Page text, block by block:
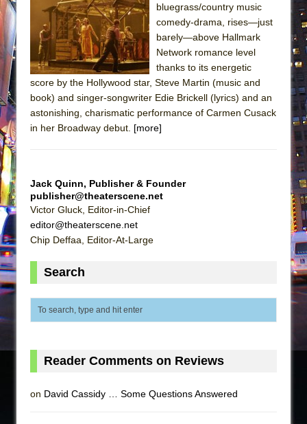
bluegrass/country music
comedy-drama, rises—just
barely—above Hallmark
Network romance level
thanks to its energetic
score by the Hollywood star, Steve Martin (music and
book) and singer-songwriter Edie Brickell (lyrics) and an
astonishing, charismatic performance of Carmen Cusack
in her Broadway debut. [more]
Jack Quinn, Publisher & Founder
publisher@theaterscene.net
Victor Gluck, Editor-in-Chief
editor@theaterscene.net
Chip Deffaa, Editor-At-Large
Search
Reader Comments on Reviews
on David Cassidy … Some Questions Answered